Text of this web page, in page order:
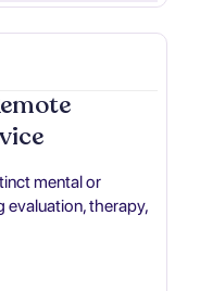
mental or
evaluation, therapy,